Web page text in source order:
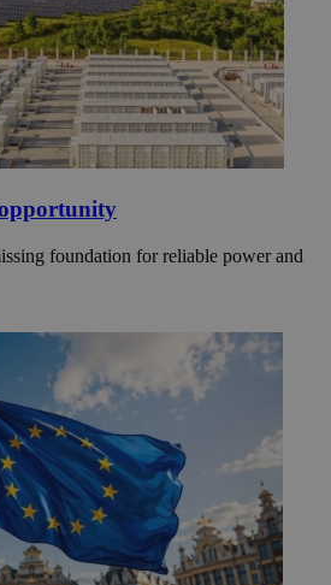
foundation for reliable power and